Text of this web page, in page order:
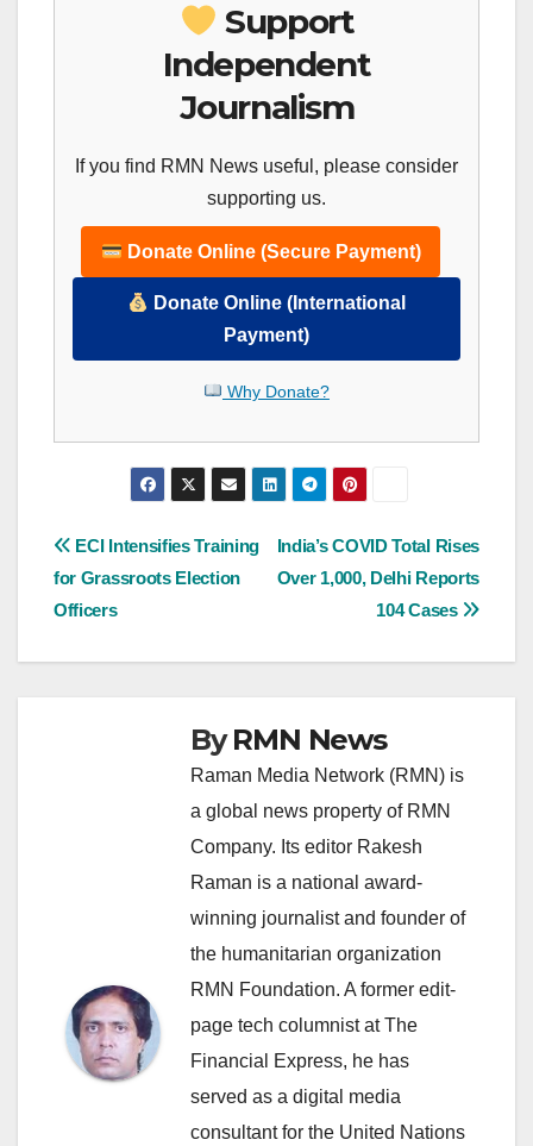
Support
Independent
Journalism
If you find RMN News useful, please consider
supporting us.
Donate Online (Secure Payment)
Donate Online (International
Payment)
Why Donate?
Post
navigation
India’s COVID Total Rises
Over 1,000, Delhi Reports
104 Cases
ECI Intensifies Training
for Grassroots Election
Officers
ByRMN News
Raman Media Network (RMN) is
a global news property of RMN
Company. Its editor Rakesh
Raman is a national award-
winning journalist and founder of
the humanitarian organization
RMN Foundation. A former edit-
page tech columnist at The
Financial Express, he has
served as a digital media
consultant for the United Nations